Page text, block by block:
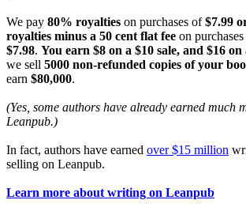
We pay 80% royalties on purchases of$7.99
royalties minus a 50 cent flat fee on
$7.98. You earn $8 on a $10 sale, and $16 on
we sell 5000 non-refunded copies of your
earn $80,000.
(Yes, some authors have already earned much
Leanpub.)
In fact, authors have earned over $15 million
selling on Leanpub.
Learn more about writing on Leanpub